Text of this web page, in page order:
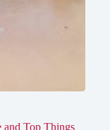
Top Things